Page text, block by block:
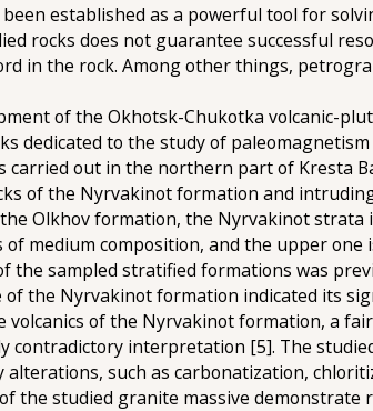
established as a powerful tool for
rocks does not guarantee successful
in the rock. Among other things,
of the Okhotsk-Chukotka volcanic-
dedicated to the study of
carried out in the northern part of Kresta
of the Nyrvakinot formation and
Olkhov formation, the Nyrvakinot
medium composition, and the upper
the sampled stratified formations was
the Nyrvakinot formation indicated its
of the Nyrvakinot formation, a
contradictory interpretation [5]. The
such as carbonatization,
the studied granite massive